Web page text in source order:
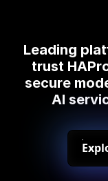
Leading
trust
secure
AI